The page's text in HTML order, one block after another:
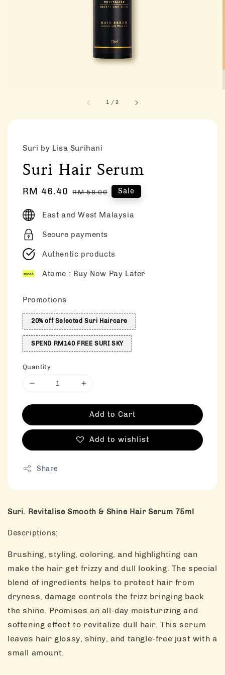
1 /2
Suri by Lisa Surihani
Suri Hair Serum
Sale
RM 46.40 Regular
RM 58.00 Sale
East and West Malaysia
Secure payments
Authentic products
Atome : Buy Now Pay Later
Promotions
20% off Selected Suri Haircare
SPEND RM140 FREE SURI SKY
Quantity
Add to Cart
Add to wishlist
Share
Suri. Revitalise Smooth & Shine Hair Serum 75ml
Descriptions:
Brushing, styling, coloring, and highlighting can
make the hair get frizzy and dull looking. The special
blend of ingredients helps to protect hair from
dryness, damage controls the frizz bringing back
the shine. Promises an all-day moisturizing and
softening effect to revitalize dull hair. This serum
leaves hair glossy, shiny, and tangle-free just with a
small amount.